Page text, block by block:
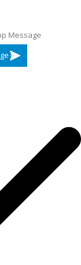
Message